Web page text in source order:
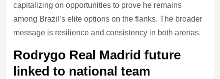
capitalizing on opportunities to prove he remains
among Brazil’s elite options on the flanks. The broader
message is resilience and consistency in both arenas.
Rodrygo Real Madrid future
linked to national team